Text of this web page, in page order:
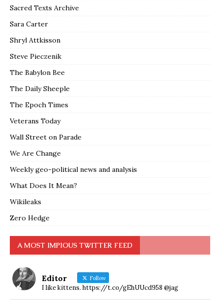
Sacred Texts Archive
Sara Carter
Shryl Attkisson
Steve Pieczenik
The Babylon Bee
The Daily Sheeple
The Epoch Times
Veterans Today
Wall Street on Parade
We Are Change
Weekly geo-political news and analysis
What Does It Mean?
Wikileaks
Zero Hedge
A MOST IMPIOUS TWITTER FEED
Editor Follow
I like kittens. https://t.co/gEhUUcd958 @jag